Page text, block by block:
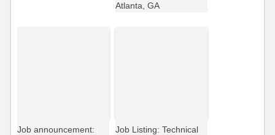
Atlanta, GA
Job announcement:
Job Listing: Technical